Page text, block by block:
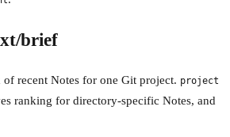
brief
recent Notes for one Git project. project
ranking for directory-specific Notes, and